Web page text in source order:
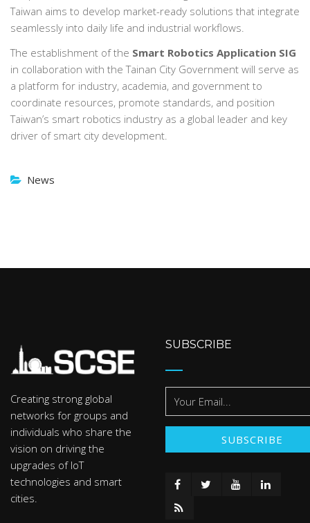
Taiwan aims to develop market-ready solutions that integrate
seamlessly into daily life and industrial workflows.
The establishment of the Smart Robotics Application SIG
in collaboration with the Tainan City Government will serve as
a platform for industry, academia, and government to
coordinate resources, promote standards, and position
Taiwan’s smart robotics industry as a global leader and key
driver of smart city development.
News
Creating strong global
networks for groups and
individuals who share the
vision on driving the
upgrades of IoT
technologies and smart
cities.
SUBSCRIBE